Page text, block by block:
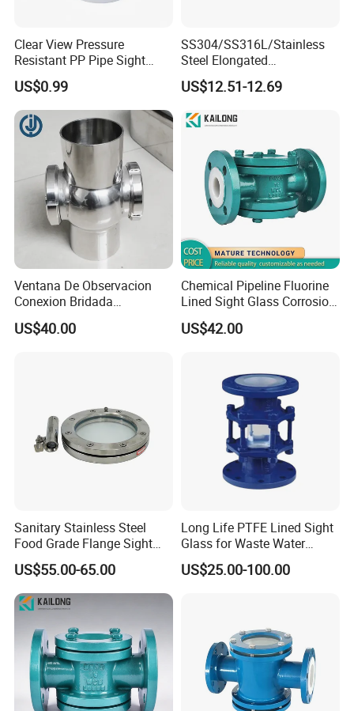
Clear View Pressure
Resistant PP Pipe Sight
Glass with High
Performance
US$0.99
SS304/SS316L/Stainless
Steel Elongated
Ellipse/Obround Sight Glass
with Level Indicator Fitting
US$12.51-12.69
Ventana De Observacion
Conexion Bridada
Resistencia a Alta Presion
Acero Inoxidable
US$40.00
Chemical Pipeline Fluorine
Lined Sight Glass Corrosion
Resistant Valve
US$42.00
Sanitary Stainless Steel
Food Grade Flange Sight
Glass with LED Light
US$55.00-65.00
Long Life PTFE Lined Sight
Glass for Waste Water
Treatment Facility
US$25.00-100.00